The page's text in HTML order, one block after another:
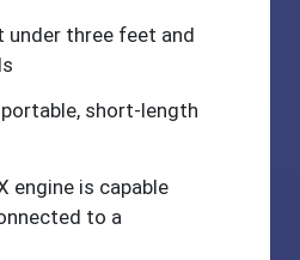
under three feet and
short-length
engine is capable
to a